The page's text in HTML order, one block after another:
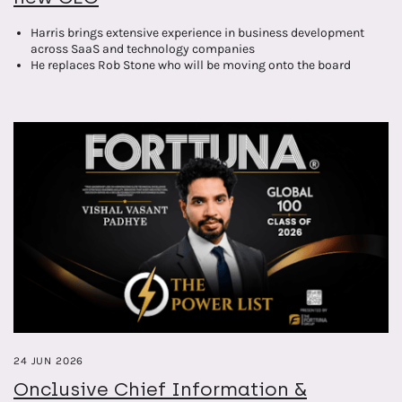
Harris brings extensive experience in business development
across SaaS and technology companies
He replaces Rob Stone who will be moving onto the board
24 JUN 2026
Onclusive Chief Information &